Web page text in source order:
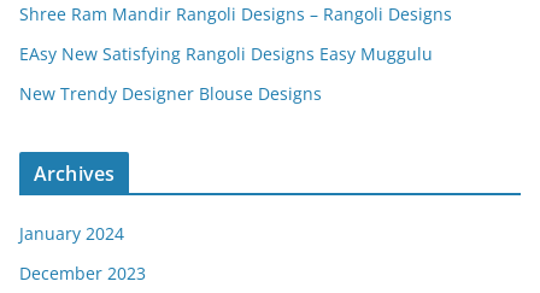
Shree Ram Mandir Rangoli Designs – Rangoli Designs
EAsy New Satisfying Rangoli Designs Easy Muggulu
New Trendy Designer Blouse Designs
Archives
January 2024
December 2023